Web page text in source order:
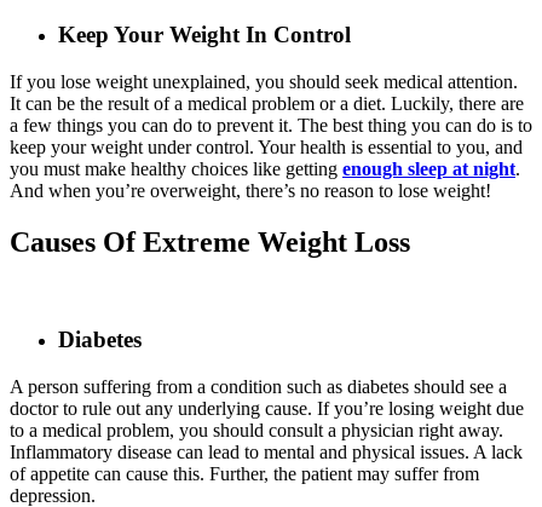
Keep Your Weight In Control
If you lose weight unexplained, you should seek medical attention.
It can be the result of a medical problem or a diet. Luckily, there are
a few things you can do to prevent it. The best thing you can do is to
keep your weight under control. Your health is essential to you, and
you must make healthy choices like getting enough sleep at night.
And when you’re overweight, there’s no reason to lose weight!
Causes Of Extreme Weight Loss
Diabetes
A person suffering from a condition such as diabetes should see a
doctor to rule out any underlying cause. If you’re losing weight due
to a medical problem, you should consult a physician right away.
Inflammatory disease can lead to mental and physical issues. A lack
of appetite can cause this. Further, the patient may suffer from
depression.